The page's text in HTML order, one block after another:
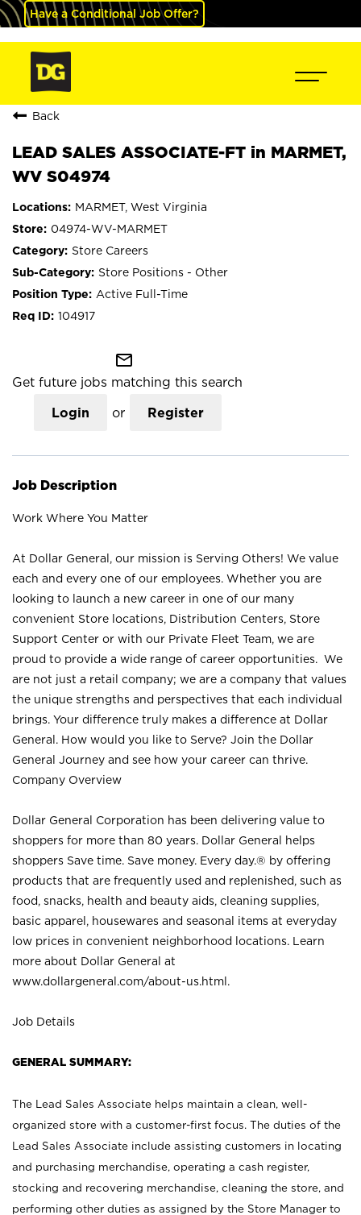
Have a Conditional Job Offer?
Back
LEAD SALES ASSOCIATE-FT in MARMET,
WV S04974
MARMET, West Virginia
04974-WV-MARMET
Store Careers
Store Positions - Other
Active Full-Time
104917
mail_outline
Get future jobs matching this search
Login or Register
Job Description
Work Where You Matter
At Dollar General, our mission is Serving Others! We value
each and every one of our employees. Whether you are
looking to launch a new career in one of our many
convenient Store locations, Distribution Centers, Store
Support Center or with our Private Fleet Team, we are
proud to provide a wide range of career opportunities. We
are not just a retail company; we are a company that values
the unique strengths and perspectives that each individual
brings. Your difference truly makes a difference at Dollar
General. How would you like to Serve? Join the Dollar
General Journey and see how your career can thrive.
Company Overview
Dollar General Corporation has been delivering value to
shoppers for more than 80 years. Dollar General helps
shoppers Save time. Save money. Every day.® by offering
products that are frequently used and replenished, such as
food, snacks, health and beauty aids, cleaning supplies,
basic apparel, housewares and seasonal items at everyday
low prices in convenient neighborhood locations. Learn
more about Dollar General at
www.dollargeneral.com/about-us.html .
Job Details
GENERAL SUMMARY:
The Lead Sales Associate helps maintain a clean, well-
organized store with a customer-first focus. The duties of the
Lead Sales Associate include assisting customers in locating
and purchasing merchandise, operating a cash register,
stocking and recovering merchandise, cleaning the store, and
performing other duties as assigned by the Store Manager to